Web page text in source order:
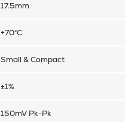
17.5mm
+70°C
Small & Compact
±1%
150mV Pk-Pk